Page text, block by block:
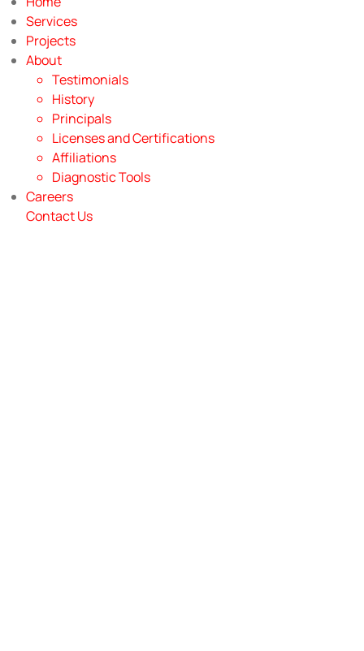
Services
Projects
About
Testimonials
History
Principals
Licenses and Certifications
Affiliations
Diagnostic Tools
Careers
Contact Us